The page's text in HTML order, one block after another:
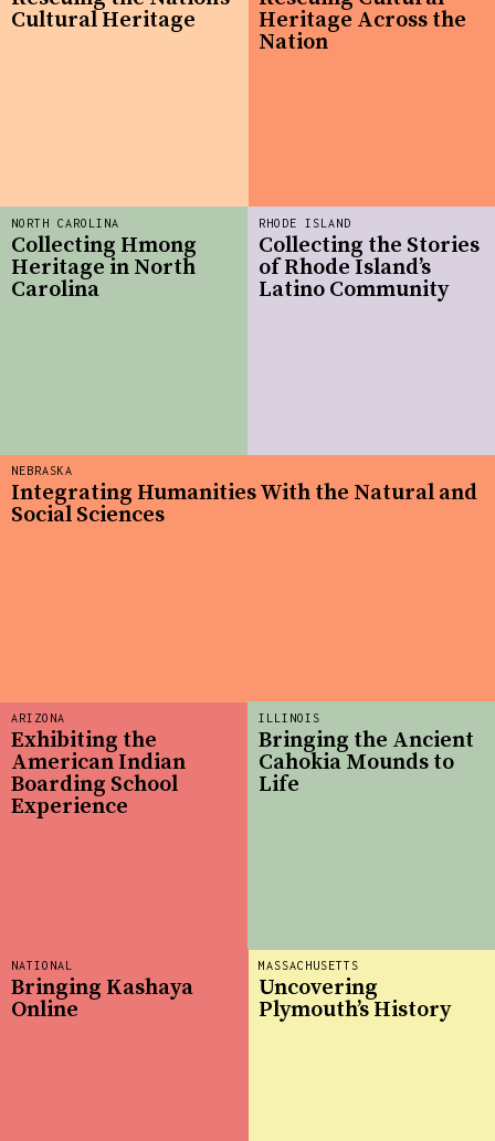
Heritage Across the
Nation
MASSACHUSETTS
Uncovering
Plymouth’s History
ARIZONA
Exhibiting the
American Indian
Boarding School
Experience
Cultural Heritage
NEBRASKA
Integrating Humanities With the Natural and
Social Sciences
NORTH CAROLINA
Collecting Hmong
Heritage in North
Carolina
RHODE ISLAND
Collecting the Stories
of Rhode Island’s
Latino Community
ILLINOIS
Bringing the Ancient
Cahokia Mounds to
Life
NATIONAL
Bringing Kashaya
Online